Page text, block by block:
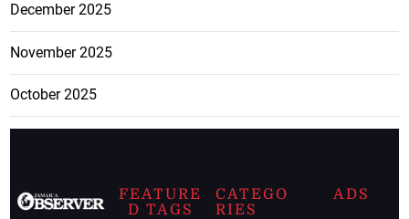
December 2025
November 2025
October 2025
FEATURE
D TAGS
CATEGO
RIES
ADS